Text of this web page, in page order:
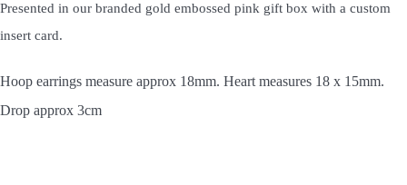
Presented in our branded gold embossed pink gift box with a custom
insert card.
Hoop earrings measure approx 18mm. Heart measures 18 x 15mm.
Drop approx 3cm